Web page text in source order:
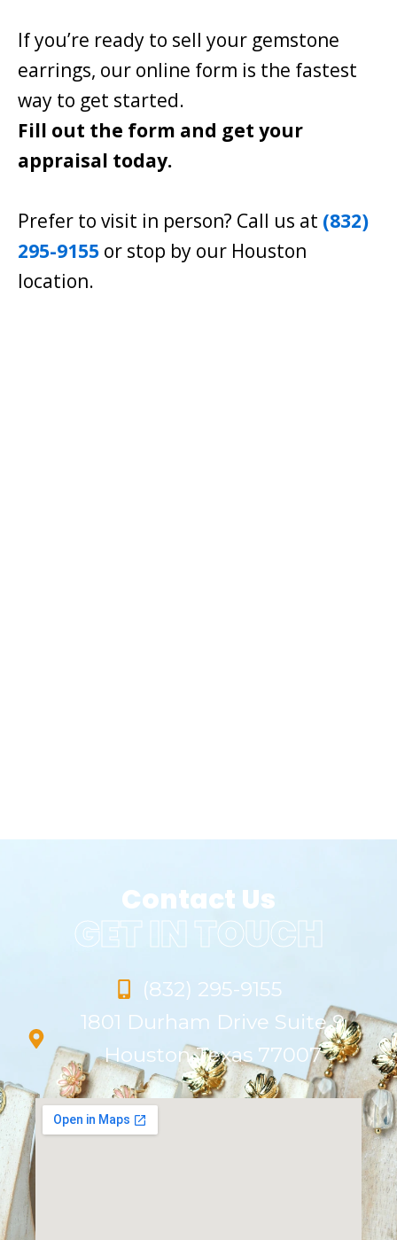
If you’re ready to sell your gemstone
earrings, our online form is the fastest
way to get started.
Fill out the form and get your
appraisal today.
Prefer to visit in person? Call us at (832)
295-9155 or stop by our Houston
location.
Contact Us
GET IN TOUCH
(832) 295-9155
1801 Durham Drive Suite 9
Houston Texas 77007